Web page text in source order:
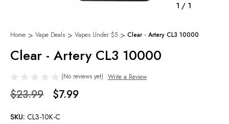
1 / 1
Home Vape Deals Vapes Under $5 Clear - Artery CL3 10000
Clear - Artery CL3 10000
(No reviews yet) Write a Review
$23.99 $7.99
SKU: CL3-10K-C